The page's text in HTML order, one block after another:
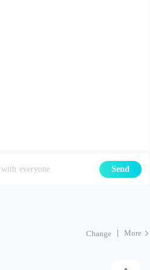
everyone Send
Change More